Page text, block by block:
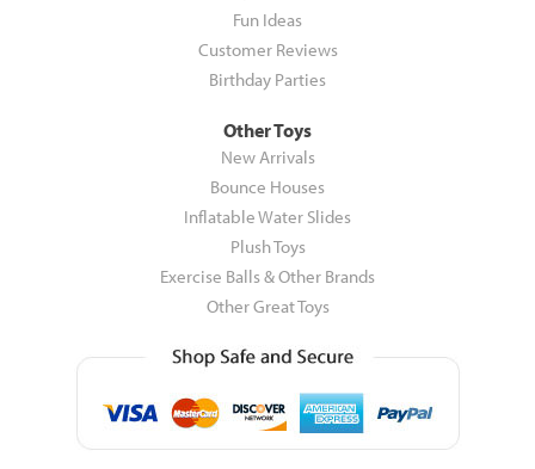
Fun Ideas
Customer Reviews
Birthday Parties
Other Toys
New Arrivals
Bounce Houses
Inflatable Water Slides
Plush Toys
Exercise Balls & Other Brands
Other Great Toys